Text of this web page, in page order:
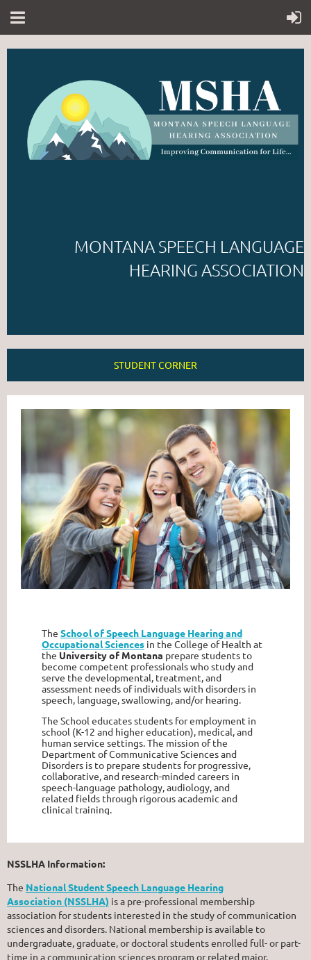
MONTANA SPEECH LANGUAGE
HEARING ASSOCIATION
STUDENT CORNER
The School of Speech Language Hearing and
Occupational Sciences in the College of Health at
the University of Montana prepare students to
become competent professionals who study and
serve the developmental, treatment, and
assessment needs of individuals with disorders in
speech, language, swallowing, and/or hearing.
The School educates students for employment in
school (K-12 and higher education), medical, and
human service settings. The mission of the
Department of Communicative Sciences and
Disorders is to prepare students for progressive,
collaborative, and research-minded careers in
speech-language pathology, audiology, and
related fields through rigorous academic and
clinical training.
NSSLHA Information:
The National Student Speech Language Hearing
Association (NSSLHA) is a pre-professional membership
association for students interested in the study of communication
sciences and disorders. National membership is available to
undergraduate, graduate, or doctoral students enrolled full- or part-
time in a communication sciences program or related major.